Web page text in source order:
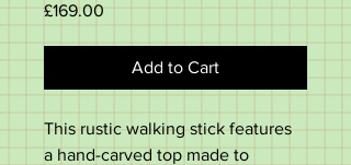
£169.00
Add to Cart
This rustic walking stick features
a hand-carved top made to